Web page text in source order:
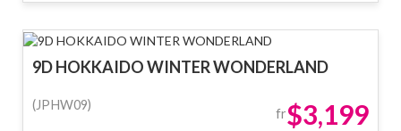
9D HOKKAIDO WINTER WONDERLAND
(JPHW09)
fr$3,199